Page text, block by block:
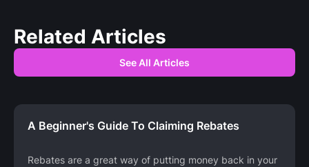
Related Articles
See All Articles
A Beginner's Guide To Claiming Rebates
Rebates are a great way of putting money back in your